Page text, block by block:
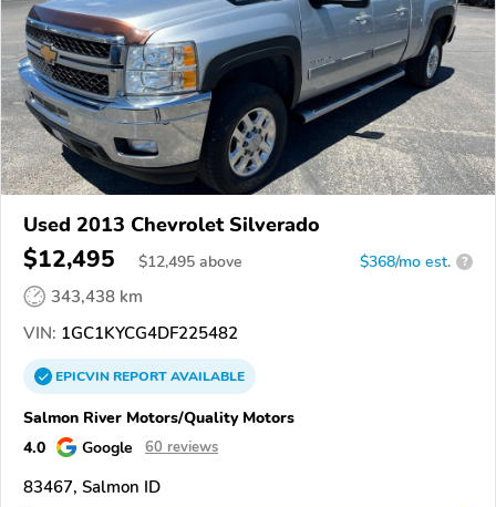
Used 2013 Chevrolet Silverado
$12,495 $12,495 above $368/mo est. ?
343,438 km
VIN: 1GC1KYCG4DF225482
EPICVINREPORTAVAILABLE
Salmon River Motors/Quality Motors
4.0
Google 60 reviews
83467, Salmon ID